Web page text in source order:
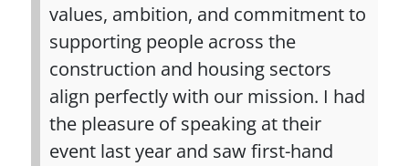
values, ambition, and commitment to
supporting people across the
construction and housing sectors
align perfectly with our mission. I had
the pleasure of speaking at their
event last year and saw first-hand